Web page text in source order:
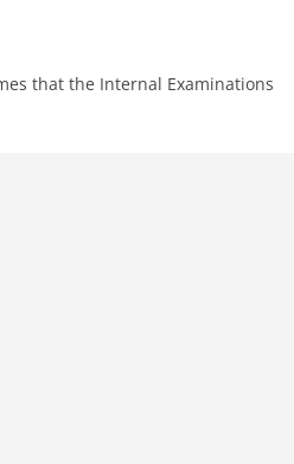
that the Internal Examinations